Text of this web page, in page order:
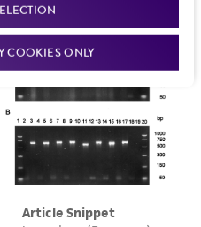
COOKIES ONLY